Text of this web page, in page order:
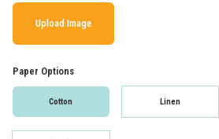
Upload Image
Paper Options
Cotton Linen